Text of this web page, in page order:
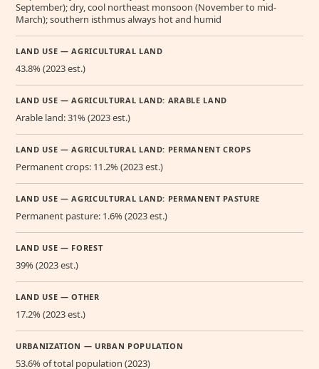
September); dry, cool northeast monsoon (November to mid-
March); southern isthmus always hot and humid
LAND USE — AGRICULTURAL LAND
43.8% (2023 est.)
LAND USE — AGRICULTURAL LAND: ARABLE LAND
Arable land: 31% (2023 est.)
LAND USE — AGRICULTURAL LAND: PERMANENT CROPS
Permanent crops: 11.2% (2023 est.)
LAND USE — AGRICULTURAL LAND: PERMANENT PASTURE
Permanent pasture: 1.6% (2023 est.)
LAND USE — FOREST
39% (2023 est.)
LAND USE — OTHER
17.2% (2023 est.)
URBANIZATION — URBAN POPULATION
53.6% of total population (2023)